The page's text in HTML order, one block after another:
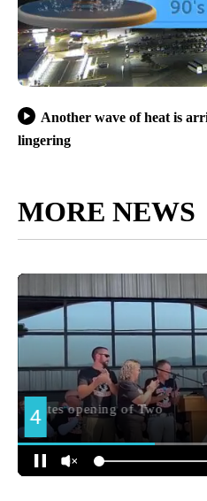
Another wave of heat is
lingering
MORE NEWS